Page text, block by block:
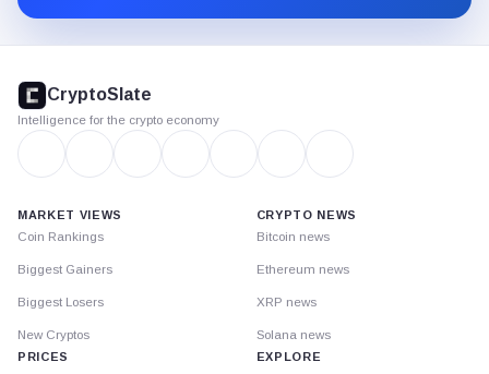
footer
CryptoSlate
Intelligence for the crypto economy
MARKET VIEWS
Coin Rankings
Biggest Gainers
Biggest Losers
New Cryptos
PRICES
CRYPTO NEWS
Bitcoin news
Ethereum news
XRP news
Solana news
EXPLORE